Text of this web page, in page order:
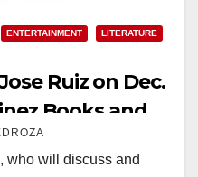
ENTERTAINMENT
LITERATURE
Ruiz on Dec.
Books and
who will discuss and